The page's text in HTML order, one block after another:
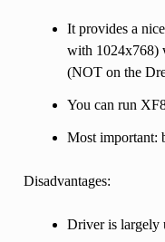
It provides a
with 1024x768)
(NOT on the
You can run
Most important:
Disadvantages:
Driver is largely